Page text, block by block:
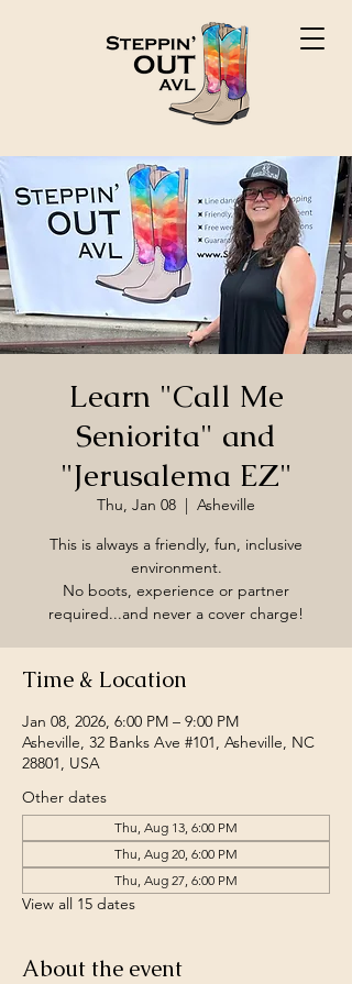
Learn "Call Me
Seniorita" and
"Jerusalema EZ"
Thu, Jan 08
  |
Asheville
This is always a friendly, fun, inclusive
environment.
No boots, experience or partner
required...and never a cover charge!
Time & Location
Jan 08, 2026, 6:00 PM – 9:00 PM
Asheville, 32 Banks Ave #101, Asheville, NC
28801, USA
Other dates
Thu, Aug 13, 6:00 PM
Thu, Aug 20, 6:00 PM
Thu, Aug 27, 6:00 PM
View all 15 dates
About the event